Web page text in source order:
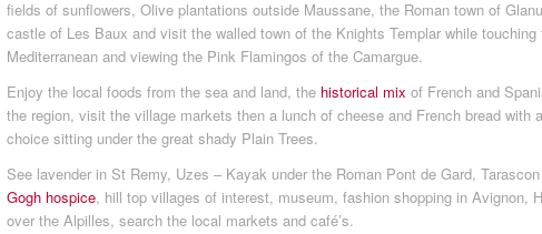
fields of sunflowers, Olive plantations outside Maussane, the Roman town of
castle of Les Baux and visit the walled town of the Knights Templar while touching
Mediterranean and viewing the Pink Flamingos of the Camargue.
Enjoy the local foods from the sea and land, the historical mix of French and
the region, visit the village markets then a lunch of cheese and French bread with
choice sitting under the great shady Plain Trees.
See lavender in St Remy, Uzes – Kayak under the Roman Pont de Gard,
Gogh hospice, hill top villages of interest, museum, fashion shopping in Avignon,
over the Alpilles, search the local markets and café’s.